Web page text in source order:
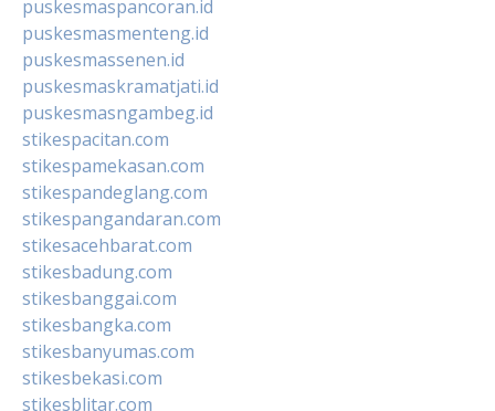
puskesmaspancoran.id
puskesmasmenteng.id
puskesmassenen.id
puskesmaskramatjati.id
puskesmasngambeg.id
stikespacitan.com
stikespamekasan.com
stikespandeglang.com
stikespangandaran.com
stikesacehbarat.com
stikesbadung.com
stikesbanggai.com
stikesbangka.com
stikesbanyumas.com
stikesbekasi.com
stikesblitar.com